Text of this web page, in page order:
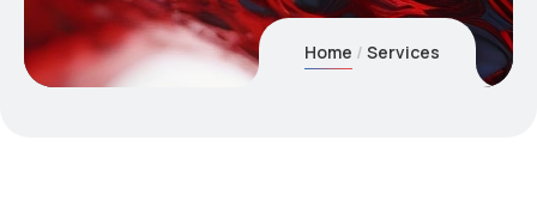
Home Services